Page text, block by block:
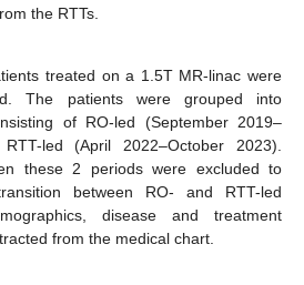
the RTTs.
treated on a 1.5T MR-linac were
The patients were grouped into
of RO-led (September 2019–
led (April 2022–October 2023).
these 2 periods were excluded to
between RO- and RTT-led
disease and treatment
from the medical chart.